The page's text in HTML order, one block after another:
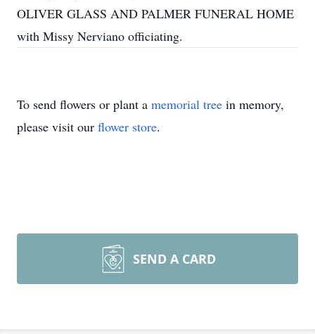
OLIVER GLASS AND PALMER FUNERAL HOME
with Missy Nerviano officiating.
To send flowers or plant a memorial tree in memory,
please visit our flower store.
SEND A CARD